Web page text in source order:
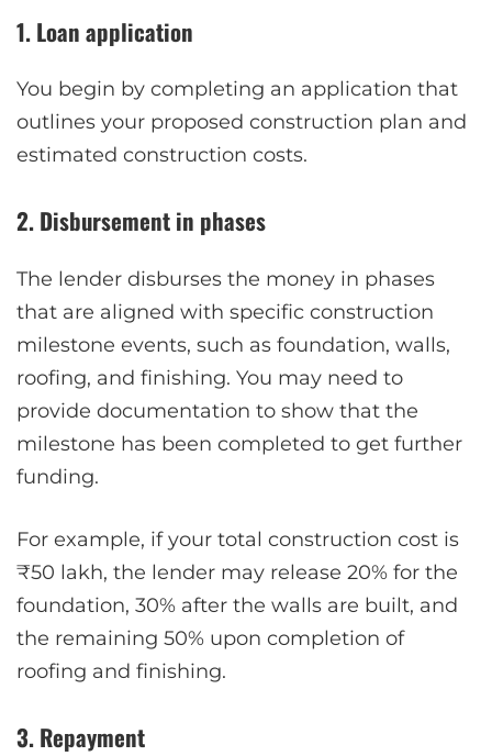
1. Loan application
You begin by completing an application that
outlines your proposed construction plan and
estimated construction costs.
2. Disbursement in phases
The lender disburses the money in phases
that are aligned with specific construction
milestone events, such as foundation, walls,
roofing, and finishing. You may need to
provide documentation to show that the
milestone has been completed to get further
funding.
For example, if your total construction cost is
₹50 lakh, the lender may release 20% for the
foundation, 30% after the walls are built, and
the remaining 50% upon completion of
roofing and finishing.
3. Repayment